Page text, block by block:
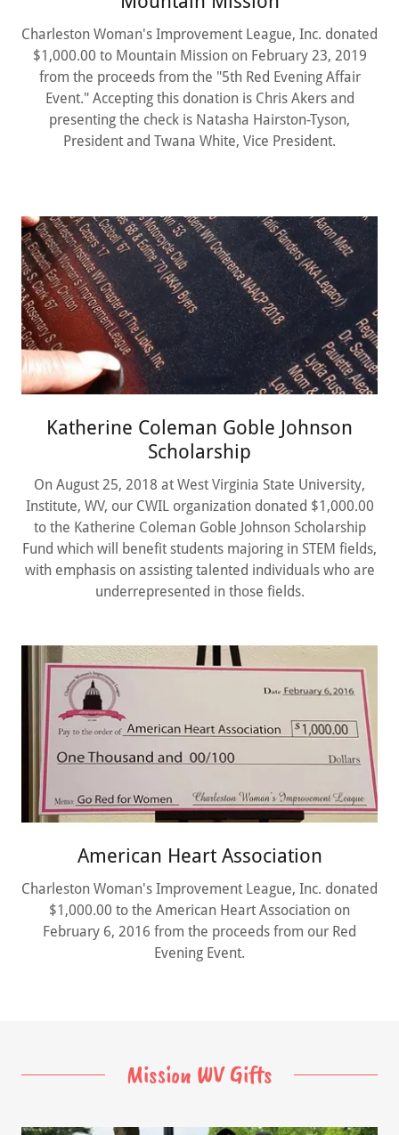
Charleston Woman's Improvement League, Inc. donated
$1,000.00 to Mountain Mission on February 23, 2019
from the proceeds from the "5th Red Evening Affair
Event." Accepting this donation is Chris Akers and
presenting the check is Natasha Hairston-Tyson,
President and Twana White, Vice President.
Katherine Coleman Goble Johnson
Scholarship
On August 25, 2018 at West Virginia State University,
Institute, WV, our CWIL organization donated $1,000.00
to the Katherine Coleman Goble Johnson Scholarship
Fund which will benefit students majoring in STEM fields,
with emphasis on assisting talented individuals who are
underrepresented in those fields.
American Heart Association
Charleston Woman's Improvement League, Inc. donated
$1,000.00 to the American Heart Association on
February 6, 2016 from the proceeds from our Red
Evening Event.
Mission WV Gifts